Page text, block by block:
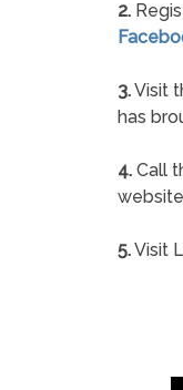
2.
3.Visit
has
4. Call
5.Visit